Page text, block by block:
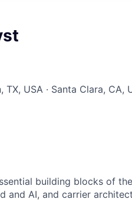
USA · Santa Clara, CA,
building blocks of
and AI, and carrier